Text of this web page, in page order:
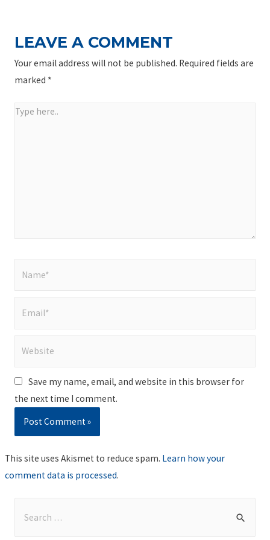
LEAVE A COMMENT
Your email address will not be published. Required fields are
marked *
Type
Save my name, email, and website in this browser for
the next time I comment.
This site uses Akismet to reduce spam. Learn how your
comment data is processed.